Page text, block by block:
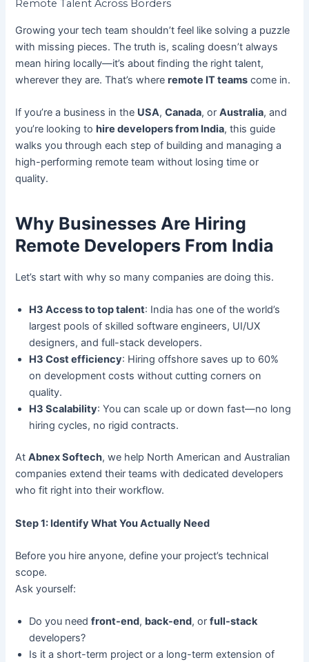
Remote Talent Across Borders
Growing your tech team shouldn’t feel like solving a puzzle
with missing pieces. The truth is, scaling doesn’t always
mean hiring locally—it’s about finding the right talent,
wherever they are. That’s whereremote IT teams come in.
If you’re a business in the USA,Canada, orAustralia, and
you’re looking tohire developers from India, this guide
walks you through each step of building and managing a
high-performing remote team without losing time or
quality.
Why Businesses Are Hiring
Remote Developers From India
Let’s start with why so many companies are doing this.
H3 Access to top talent: India has one of the world’s
largest pools of skilled software engineers, UI/UX
designers, and full-stack developers.
H3 Cost efficiency: Hiring offshore saves up to 60%
on development costs without cutting corners on
quality.
H3 Scalability: You can scale up or down fast—no long
hiring cycles, no rigid contracts.
AtAbnex Softech, we help North American and Australian
companies extend their teams with dedicated developers
who fit right into their workflow.
Step 1: Identify What You Actually Need
Before you hire anyone, define your project’s technical
scope.
Ask yourself:
Do you needfront-end, back-end, orfull-stack
developers?
Is it a short-term project or a long-term extension of